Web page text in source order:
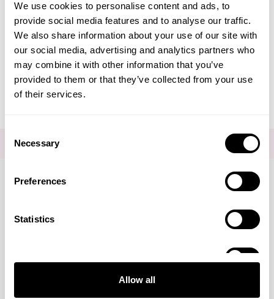
We use cookies to personalise content and ads, to
provide social media features and to analyse our traffic.
We also share information about your use of our site with
our social media, advertising and analytics partners who
may combine it with other information that you’ve
provided to them or that they’ve collected from your use
of their services.
Selection
Necessary
Preferences
Statistics
Allow all
Editorial - Hormonal Acne
Chin
FOR THE LATEST NEWS AND OFFERS SIGN UP HERE
Visa
Mastercard
Discover
American Express
PayPal
GooglePay
PayPal Credit